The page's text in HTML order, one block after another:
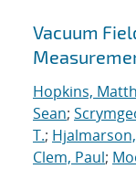
Vacuum
Hopkins,
Sean;
T.;
Clem, Paul;